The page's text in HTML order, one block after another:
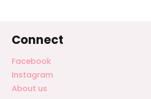
Connect
Facebook
Instagram
About us